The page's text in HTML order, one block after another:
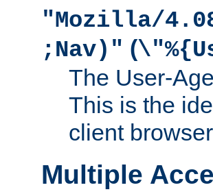
"Mozilla/
;Nav)" (
The User-
This is the
client
Multiple